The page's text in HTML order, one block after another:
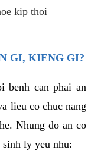
kip thoi
GI, KIENG GI?
benh can phai an
lieu co chuc nang
Nhung do an co
ly yeu nhu: